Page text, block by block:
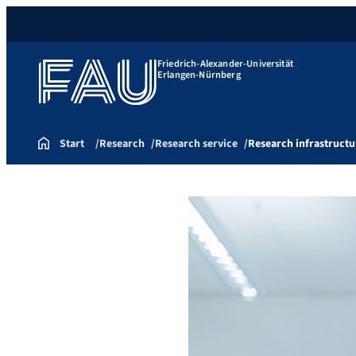
Friedrich-Alexander-Universität
Erlangen-Nürnberg
Start Research Research service Research